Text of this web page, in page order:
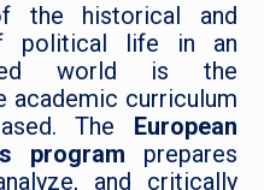
the historical and
political life in an
world is the
academic curriculum
The
European
program prepares
and critically